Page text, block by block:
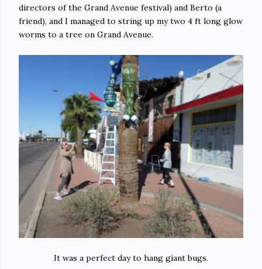
directors of the Grand Avenue festival) and Berto (a
friend), and I managed to string up my two 4 ft long glow
worms to a tree on Grand Avenue.
It was a perfect day to hang giant bugs.